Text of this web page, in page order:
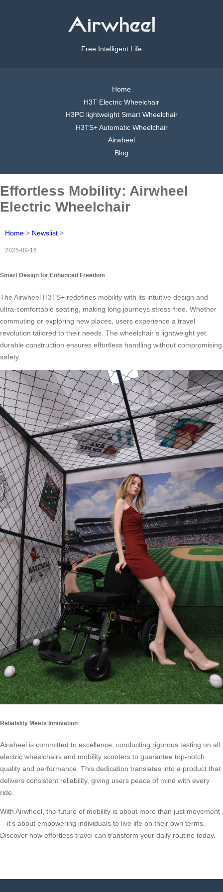
Free Intelligent Life
Home
H3T Electric Wheelchair
H3PC lightweight Smart Wheelchair
H3TS+ Automatic Wheelchair
Airwheel
Blog
Effortless Mobility: Airwheel
Electric Wheelchair
Home > Newslist >
2025-09-16
Smart Design for Enhanced Freedom
The Airwheel H3TS+ redefines mobility with its intuitive design and
ultra-comfortable seating, making long journeys stress-free. Whether
commuting or exploring new places, users experience a travel
revolution tailored to their needs. The wheelchair’s lightweight yet
durable construction ensures effortless handling without compromising
safety.
Reliability Meets Innovation
Airwheel is committed to excellence, conducting rigorous testing on all
electric wheelchairs and mobility scooters to guarantee top-notch
quality and performance. This dedication translates into a product that
delivers consistent reliability, giving users peace of mind with every
ride.
With Airwheel, the future of mobility is about more than just movement
—it’s about empowering individuals to live life on their own terms.
Discover how effortless travel can transform your daily routine today.